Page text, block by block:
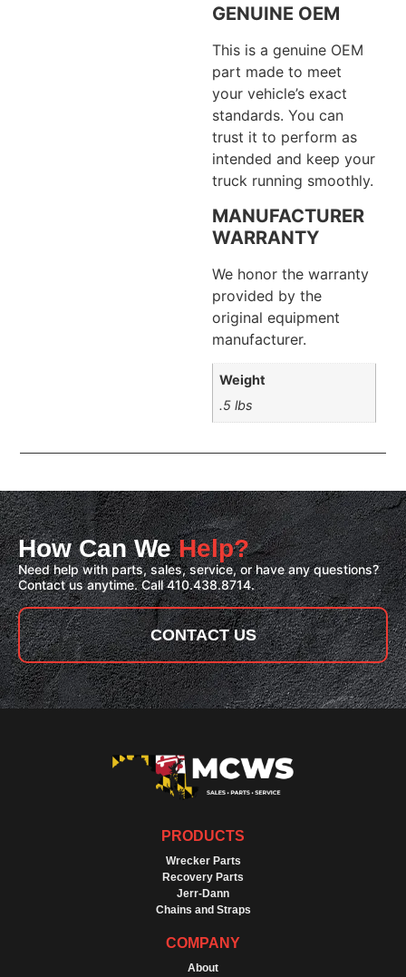
GENUINE OEM
This is a genuine OEM
part made to meet
your vehicle’s exact
standards. You can
trust it to perform as
intended and keep your
truck running smoothly.
MANUFACTURER
WARRANTY
We honor the warranty
provided by the
original equipment
manufacturer.
Weight
.5 lbs
How Can WeHelp?
Need help with parts, sales, service, or have any questions?
Contact us anytime. Call 410.438.8714.
CONTACT US
PRODUCTS
Wrecker Parts
Recovery Parts
Jerr-Dann
Chains and Straps
COMPANY
About